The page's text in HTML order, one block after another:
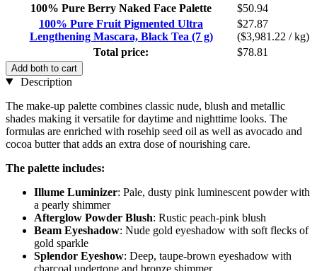
100% Pure Berry Naked Face Palette
$50.94
100% Pure Fruit Pigmented Ultra
Lengthening Mascara, Black Tea (7 g)
$27.87
($3,981.22 / kg)
Total price:
$78.81
Add both to cart
Description
The make-up palette combines classic nude, blush and metallic
shades making it versatile for daytime and nighttime looks. The
formulas are enriched with rosehip seed oil as well as avocado and
cocoa butter that adds an extra dose of nourishing care.
The palette includes:
Illume Luminizer: Pale, dusty pink luminescent powder with
a pearly shimmer
Afterglow Powder Blush: Rustic peach-pink blush
Beam Eyeshadow: Nude gold eyeshadow with soft flecks of
gold sparkle
Splendor Eyeshow: Deep, taupe-brown eyeshadow with
charcoal undertone and bronze shimmer